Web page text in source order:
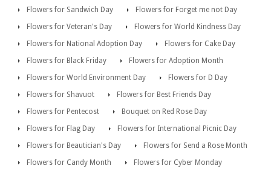
Flowers for Sandwich Day
Flowers for Forget me not Day
Flowers for Veteran's Day
Flowers for World Kindness Day
Flowers for National Adoption Day
Flowers for Cake Day
Flowers for Black Friday
Flowers for Adoption Month
Flowers for World Environment Day
Flowers for D Day
Flowers for Shavuot
Flowers for Best Friends Day
Flowers for Pentecost
Bouquet on Red Rose Day
Flowers for Flag Day
Flowers for International Picnic Day
Flowers for Beautician's Day
Flowers for Send a Rose Month
Flowers for Candy Month
Flowers for Cyber Monday